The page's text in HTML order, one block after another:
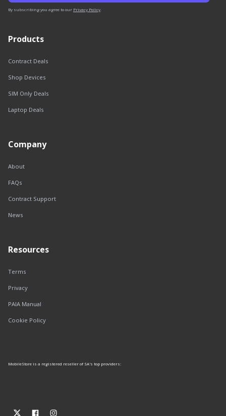
By subscribing you agree to our Privacy Policy.
Products
Contract Deals
Shop Devices
SIM Only Deals
Laptop Deals
Company
About
FAQs
Contract Support
News
Resources
Terms
Privacy
PAIA Manual
Cookie Policy
MobileStore is a registered reseller of SA's top providers: